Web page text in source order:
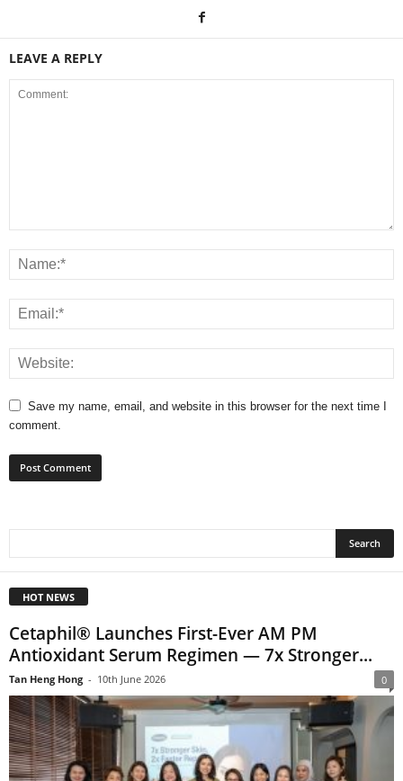
LEAVE A REPLY
Save my name, email, and website in this browser for the next time I
comment.
HOT NEWS
Cetaphil® Launches First-Ever AM PM
Antioxidant Serum Regimen — 7x Stronger...
Tan Heng Hong - 10th June 2026 0